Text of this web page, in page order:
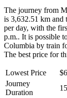
The journey from
is 3,632.51 km and
per day, with the
p.m.. It is possible
Columbia by train
The best price for
Lowest Price
Journey
Duration